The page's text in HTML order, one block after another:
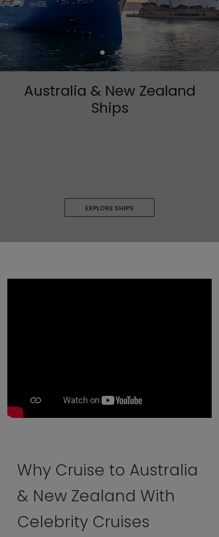
Australia & New Zealand
Ships
EXPLORE SHIPS
Why Cruise to Australia
& New Zealand With
Celebrity Cruises